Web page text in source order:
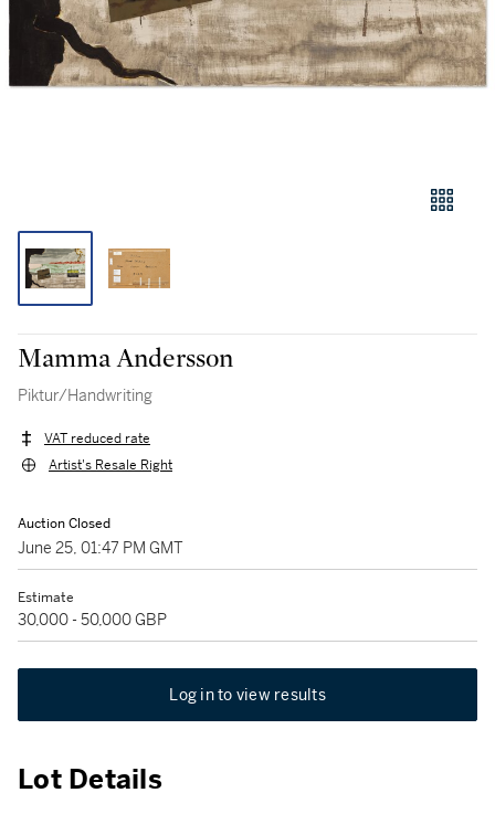
Mamma Andersson
Piktur/Handwriting
VAT reduced rate
Artist's Resale Right
Auction Closed
June 25, 01:47 PM GMT
Estimate
30,000 - 50,000 GBP
Log in to view results
Lot Details